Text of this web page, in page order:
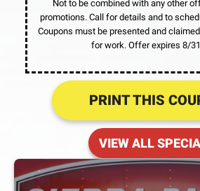
Not to be combined with any other
promotions. Call for details and to
Coupons must be presented and
for work. Offer expires 8/
PRINT THIS
VIEW ALL